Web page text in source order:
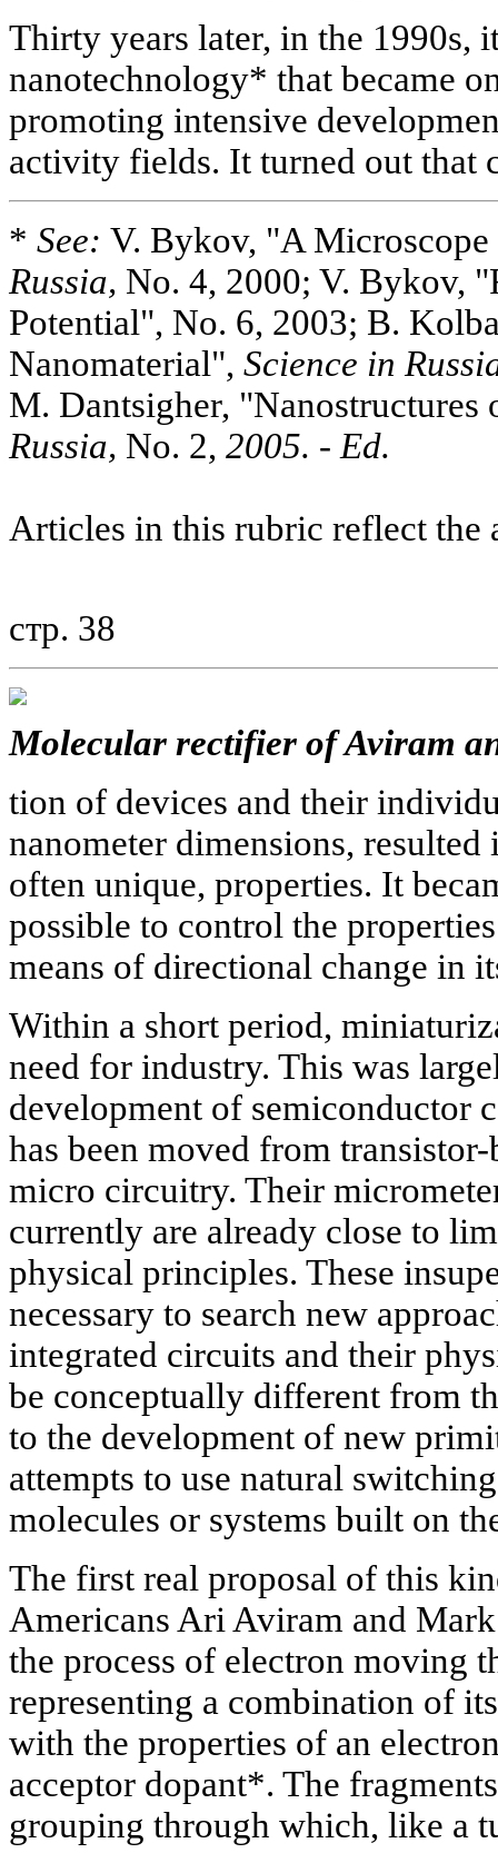
Thirty years later, in the 1990s,
nanotechnology* that became
promoting intensive
activity fields. It turned out that
* See: V. Bykov, "A
Russia, No. 4, 2000; V. Bykov,
Potential", No. 6, 2003; B.
Nanomaterial", Science in
M. Dantsigher,
Russia, No. 2, 2005. - Ed.
Articles in this rubric reflect
стр. 38
Molecular rectifier of Aviram
tion of devices and their
nanometer dimensions, resulted
often unique, properties. It
possible to control the
means of directional change in
Within a short period,
need for industry. This was
development of semiconductor
has been moved from
micro circuitry. Their
currently are already close to
physical principles. These
necessary to search new
integrated circuits and their
be conceptually different from
to the development of new
attempts to use natural
molecules or systems built on
The first real proposal of this
Americans Ari Aviram and
the process of electron moving
representing a combination of
with the properties of an
acceptor dopant*. The
grouping through which, like a